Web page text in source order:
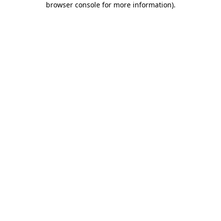
browser console for more information).